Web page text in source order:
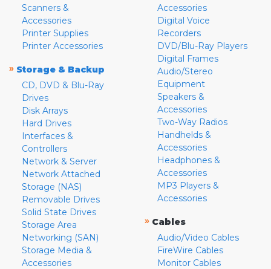
Scanners &
Accessories
Printer Supplies
Printer Accessories
» Storage & Backup
CD, DVD & Blu-Ray
Drives
Disk Arrays
Hard Drives
Interfaces &
Controllers
Network & Server
Network Attached
Storage (NAS)
Removable Drives
Solid State Drives
Storage Area
Networking (SAN)
Storage Media &
Accessories
Accessories
Digital Voice
Recorders
DVD/Blu-Ray Players
Digital Frames
Audio/Stereo
Equipment
Speakers &
Accessories
Two-Way Radios
Handhelds &
Accessories
Headphones &
Accessories
MP3 Players &
Accessories
» Cables
Audio/Video Cables
FireWire Cables
Monitor Cables